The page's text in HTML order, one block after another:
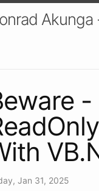
Akunga
Jan 31, 2025